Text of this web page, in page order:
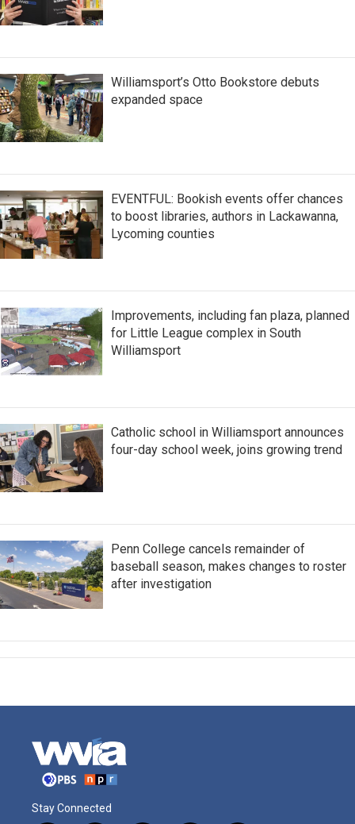
Williamsport’s Otto Bookstore debuts
expanded space
EVENTFUL: Bookish events offer chances
to boost libraries, authors in Lackawanna,
Lycoming counties
Improvements, including fan plaza, planned
for Little League complex in South
Williamsport
Catholic school in Williamsport announces
four-day school week, joins growing trend
Penn College cancels remainder of
baseball season, makes changes to roster
after investigation
Stay Connected